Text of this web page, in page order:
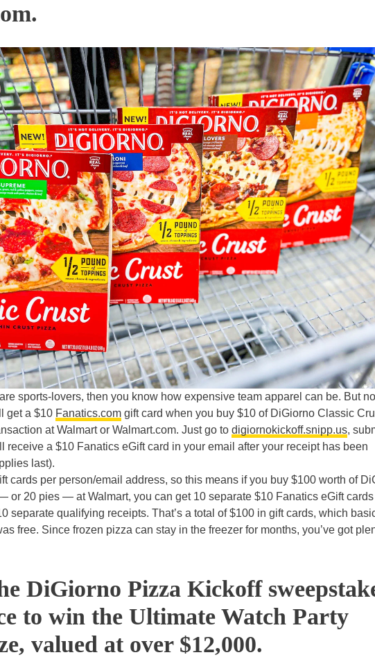
sports-lovers, then you know how expensive team apparel can be. But
get a $10 Fanatics.com gift card when you buy $10 of DiGiorno Classic
at Walmart or Walmart.com. Just go to digiornokickoff.snipp.us,
receive a $10 Fanatics eGift card in your email after your receipt has been
last).
cards per person/email address, so this means if you buy $100 worth of
or 20 pies — at Walmart, you can get 10 separate $10 Fanatics eGift
separate qualifying receipts. That’s a total of $100 in gift cards, which
free. Since frozen pizza can stay in the freezer for months, you’ve got
DiGiorno Pizza Kickoff
to win the Ultimate Watch Party
valued at over $12,000.